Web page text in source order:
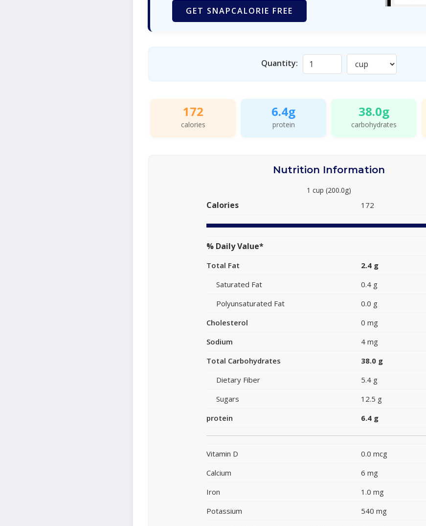
GET SNAPCALORIE FREE
Quantity:
172
calories
6.4g
protein
38.0g
carbohydrates
Nutrition Information
1 cup (200.0g)
Calories 172
% Daily Value*
Total Fat 2.4 g
Saturated Fat
0.4 g
Polyunsaturated Fat
0.0 g
Cholesterol
0 mg
Sodium
4 mg
Total Carbohydrates
38.0 g
Dietary Fiber
5.4 g
Sugars
12.5 g
protein
6.4 g
Vitamin D 0.0 mcg
Calcium
6 mg
Iron
1.0 mg
Potassium
540 mg